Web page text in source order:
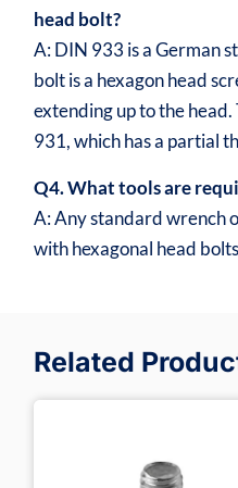
head bolt?
A: DIN 933 is a German
bolt is a hexagon head
extending up to the
931, which has a partial
Q4. What tools are
A: Any standard wrench
with hexagonal head
Related